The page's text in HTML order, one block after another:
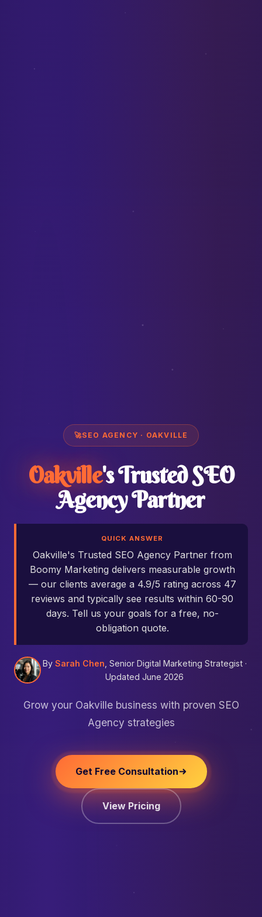
🚀SEO AGENCY · OAKVILLE
Oakville's Trusted SEO
Agency Partner
QUICK ANSWER
Oakville's Trusted SEO Agency Partner from
Boomy Marketing delivers measurable growth
— our clients average a 4.9/5 rating across 47
reviews and typically see results within 60-90
days. Tell us your goals for a free, no-
obligation quote.
By Sarah Chen , Senior Digital Marketing Strategist ·
Updated June 2026
Grow your Oakville business with proven SEO
Agency strategies
Get Free Consultation
View Pricing